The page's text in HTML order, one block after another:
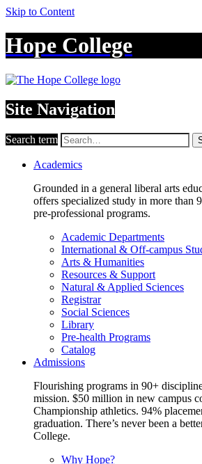
Skip to Content
Hope College
Site Navigation
Search term
Academics
Grounded in a general liberal arts
offers specialized study in more than
pre-professional programs.
Academic Departments
International & Off-campus
Arts & Humanities
Resources & Support
Natural & Applied Sciences
Registrar
Social Sciences
Library
Pre-health Programs
Catalog
Admissions
Flourishing programs in 90+
mission. $50 million in new campus
Championship athletics. 94%
graduation. There’s never been a
College.
Why Hope?